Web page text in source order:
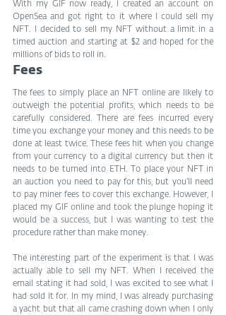
With my GIF now ready, I created an account on
OpenSea and got right to it where I could sell my
NFT. I decided to sell my NFT without a limit in a
timed auction and starting at $2 and hoped for the
millions of bids to roll in.
Fees
The fees to simply place an NFT online are likely to
outweigh the potential profits, which needs to be
carefully considered. There are fees incurred every
time you exchange your money and this needs to be
done at least twice. These fees hit when you change
from your currency to a digital currency but then it
needs to be turned into ETH. To place your NFT in
an auction you need to pay for this, but you’ll need
to pay miner fees to cover this exchange. However, I
placed my GIF online and took the plunge hoping it
would be a success, but I was wanting to test the
procedure rather than make money.
The interesting part of the experiment is that I was
actually able to sell my NFT. When I received the
email stating it had sold, I was excited to see what I
had sold it for. In my mind, I was already purchasing
a yacht but that all came crashing down when I only